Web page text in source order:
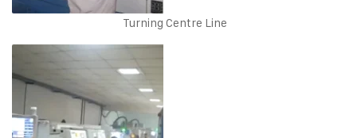
Turning Centre Line